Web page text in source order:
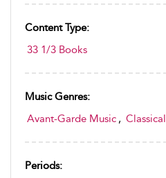
Content Type:
33 1/3 Books
Music Genres:
Avant-Garde Music , Classical
Periods: